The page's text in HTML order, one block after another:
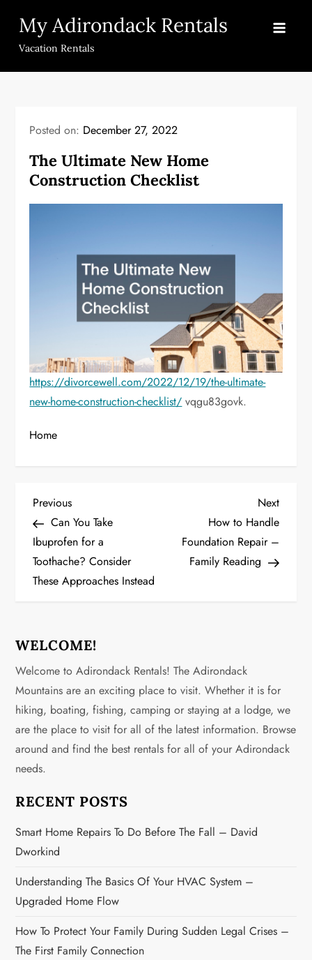
content
My Adirondack Rentals
Vacation Rentals
Posted on: December 27, 2022
The Ultimate New Home
Construction Checklist
https://divorcewell.com/2022/12/19/the-ultimate-
new-home-construction-checklist/ vqgu83govk.
Home
P
o
s
a
v
i
g
t
i
o
n
Previous
Post
Previous
Can You Take
Ibuprofen for a
Toothache? Consider
These Approaches Instead
Next
Post
Next
How to Handle
Foundation Repair –
Family Reading
WELCOME!
Welcome to Adirondack Rentals! The Adirondack
Mountains are an exciting place to visit. Whether it is for
hiking, boating, fishing, camping or staying at a lodge, we
are the place to visit for all of the latest information. Browse
around and find the best rentals for all of your Adirondack
needs.
RECENT POSTS
Smart Home Repairs To Do Before The Fall – David
Dworkind
Understanding The Basics Of Your HVAC System –
Upgraded Home Flow
How To Protect Your Family During Sudden Legal Crises –
The First Family Connection